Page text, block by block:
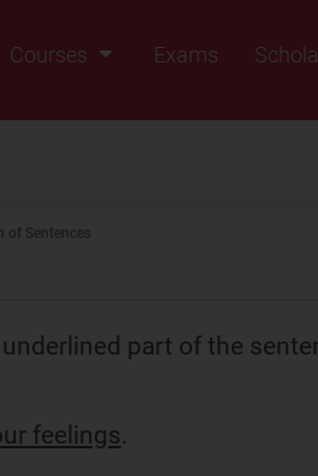
Courses
Exams
of Sentences
part of the
feelings.